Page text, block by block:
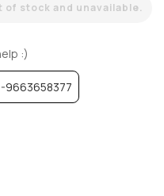
stock and unavailable.
:)
9663658377